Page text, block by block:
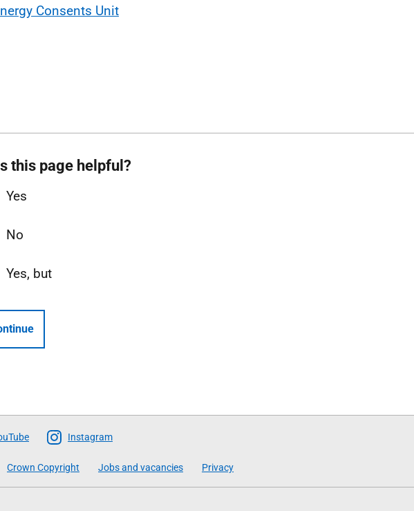
Consents Unit
this page helpful?
Yes
No
Yes, but
Instagram
Crown Copyright Jobs and vacancies Privacy